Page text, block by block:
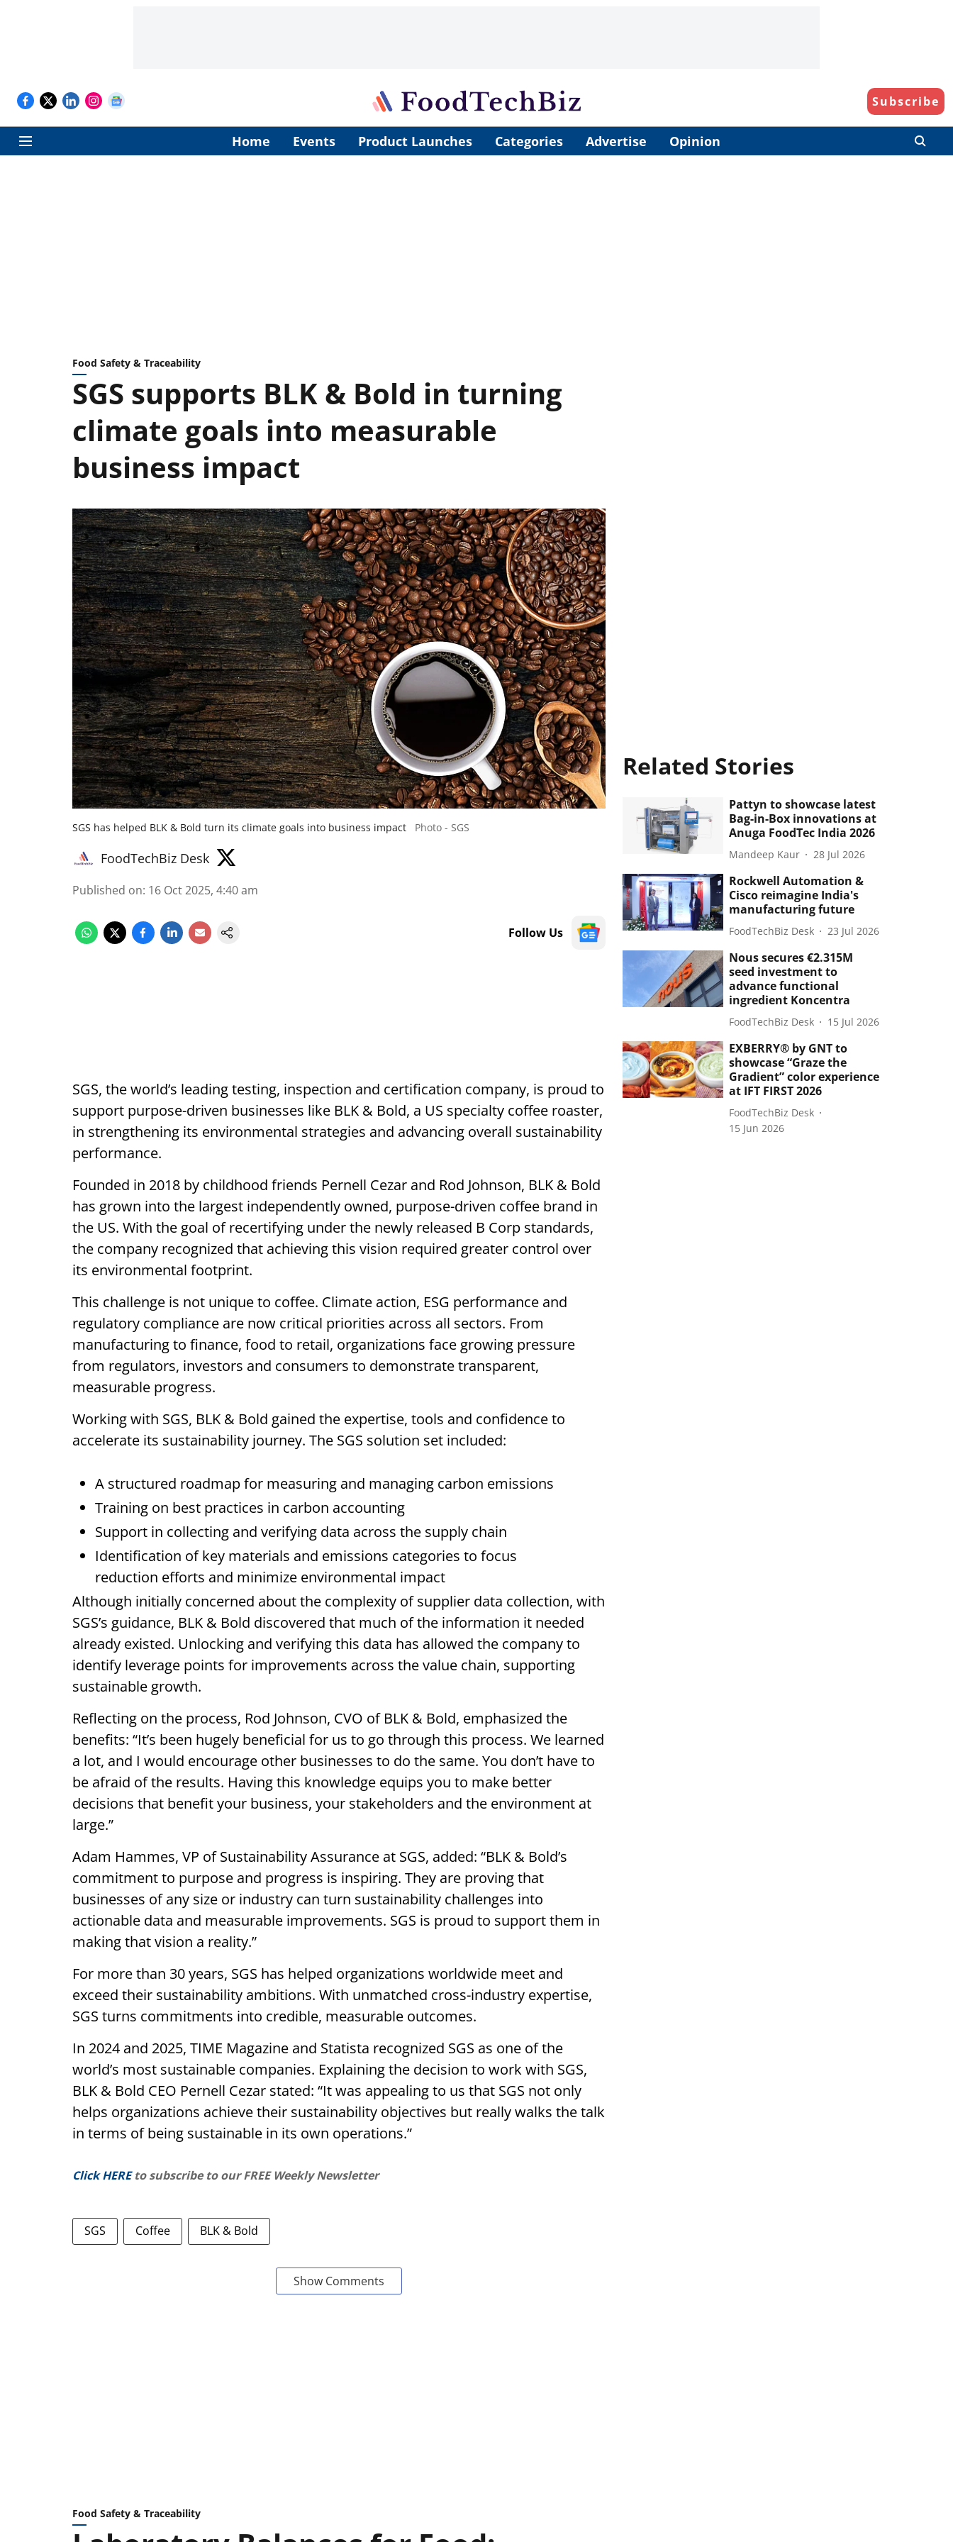
Subscribe
Home Events Product Launches Categories Advertise Opinion
Food Safety & Traceability
SGS supports BLK & Bold in turning
climate goals into measurable
business impact
SGS has helped BLK & Bold turn its climate goals into business impact Photo - SGS
FoodTechBiz Desk
Published on: 16 Oct 2025, 4:40 am
Follow Us
SGS, the world’s leading testing, inspection and certification company, is proud to
support purpose-driven businesses like BLK & Bold, a US specialty coffee roaster,
in strengthening its environmental strategies and advancing overall sustainability
performance.
Founded in 2018 by childhood friends Pernell Cezar and Rod Johnson, BLK & Bold
has grown into the largest independently owned, purpose-driven coffee brand in
the US. With the goal of recertifying under the newly released B Corp standards,
the company recognized that achieving this vision required greater control over
its environmental footprint.
This challenge is not unique to coffee. Climate action, ESG performance and
regulatory compliance are now critical priorities across all sectors. From
manufacturing to finance, food to retail, organizations face growing pressure
from regulators, investors and consumers to demonstrate transparent,
measurable progress.
Working with SGS, BLK & Bold gained the expertise, tools and confidence to
accelerate its sustainability journey. The SGS solution set included:
A structured roadmap for measuring and managing carbon emissions
Training on best practices in carbon accounting
Support in collecting and verifying data across the supply chain
Identification of key materials and emissions categories to focus
reduction efforts and minimize environmental impact
Although initially concerned about the complexity of supplier data collection, with
SGS’s guidance, BLK & Bold discovered that much of the information it needed
already existed. Unlocking and verifying this data has allowed the company to
identify leverage points for improvements across the value chain, supporting
sustainable growth.
Reflecting on the process, Rod Johnson, CVO of BLK & Bold, emphasized the
benefits: “It’s been hugely beneficial for us to go through this process. We learned
a lot, and I would encourage other businesses to do the same. You don’t have to
be afraid of the results. Having this knowledge equips you to make better
decisions that benefit your business, your stakeholders and the environment at
large.”
Adam Hammes, VP of Sustainability Assurance at SGS, added: “BLK & Bold’s
commitment to purpose and progress is inspiring. They are proving that
businesses of any size or industry can turn sustainability challenges into
actionable data and measurable improvements. SGS is proud to support them in
making that vision a reality.”
For more than 30 years, SGS has helped organizations worldwide meet and
exceed their sustainability ambitions. With unmatched cross-industry expertise,
SGS turns commitments into credible, measurable outcomes.
In 2024 and 2025, TIME Magazine and Statista recognized SGS as one of the
world’s most sustainable companies. Explaining the decision to work with SGS,
BLK & Bold CEO Pernell Cezar stated: “It was appealing to us that SGS not only
helps organizations achieve their sustainability objectives but really walks the talk
in terms of being sustainable in its own operations.”
Click HERE to subscribe to our FREE Weekly Newsletter
SGS Coffee BLK & Bold
Show Comments
Related Stories
Pattyn to showcase latest
Bag-in-Box innovations at
Anuga FoodTec India 2026
Mandeep Kaur 28 Jul 2026
Rockwell Automation &
Cisco reimagine India's
manufacturing future
FoodTechBiz Desk 23 Jul 2026
Nous secures €2.315M
seed investment to
advance functional
ingredient Koncentra
FoodTechBiz Desk 15 Jul 2026
EXBERRY® by GNT to
showcase “Graze the
Gradient” color experience
at IFT FIRST 2026
FoodTechBiz Desk
15 Jun 2026
Food Safety & Traceability